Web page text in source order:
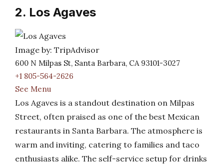
2. Los Agaves
Image by: TripAdvisor
600 N Milpas St, Santa Barbara, CA 93101-3027
+1 805-564-2626
See Menu
Los Agaves is a standout destination on Milpas
Street, often praised as one of the best Mexican
restaurants in Santa Barbara. The atmosphere is
warm and inviting, catering to families and taco
enthusiasts alike. The self-service setup for drinks